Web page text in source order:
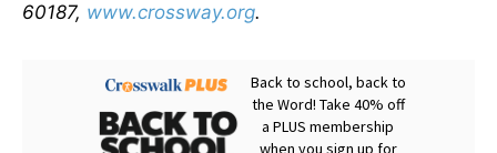
60187, www.crossway.org.